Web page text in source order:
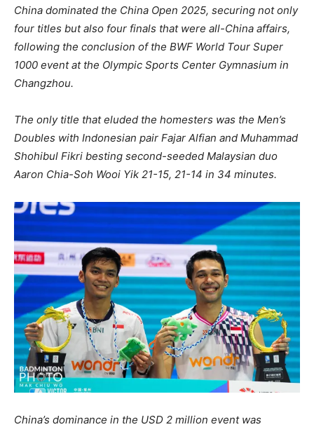
China dominated the China Open 2025, securing not only
four titles but also four finals that were all-China affairs,
following the conclusion of the BWF World Tour Super
1000 event at the Olympic Sports Center Gymnasium in
Changzhou.
The only title that eluded the homesters was the Men’s
Doubles with Indonesian pair Fajar Alfian and Muhammad
Shohibul Fikri besting second-seeded Malaysian duo
Aaron Chia-Soh Wooi Yik 21-15, 21-14 in 34 minutes.
China’s dominance in the USD 2 million event was